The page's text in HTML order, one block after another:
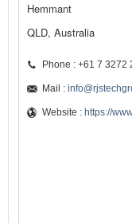
Hemmant
QLD, Australia
Phone : +61 7 3272
Mail :
Website : https://